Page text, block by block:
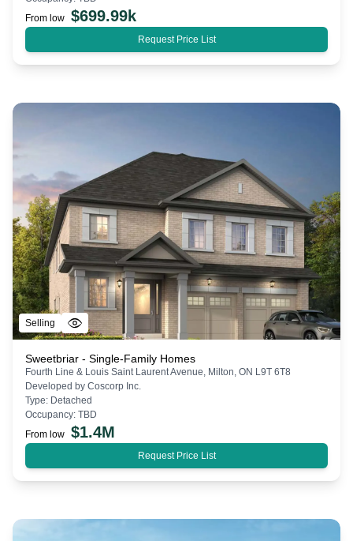
From low $699.99k
Request Price List
Selling
Sweetbriar - Single-Family Homes
Fourth Line & Louis Saint Laurent Avenue, Milton, ON L9T 6T8
Developed by Coscorp Inc.
Type: Detached
Occupancy: TBD
From low $1.4M
Request Price List